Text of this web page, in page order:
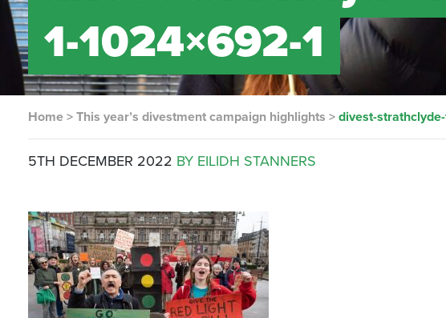
1-1024×692-1
Home >This year’s divestment campaign highlights >divest-
5TH DECEMBER 2022 BY EILIDH STANNERS